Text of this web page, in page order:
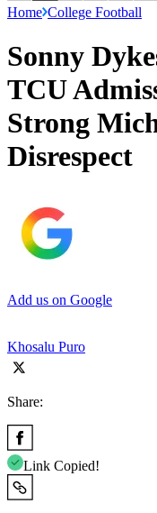
Home College Football
Sonny
TCU
Strong
Disrespect
Add us on Google
Khosalu Puro
Share:
Link Copied!